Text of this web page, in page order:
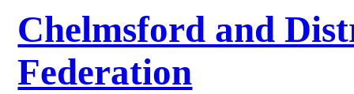
Chelmsford and
Federation